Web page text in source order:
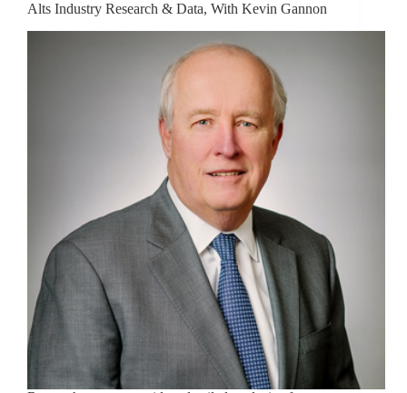
Alts Industry Research & Data, With Kevin Gannon